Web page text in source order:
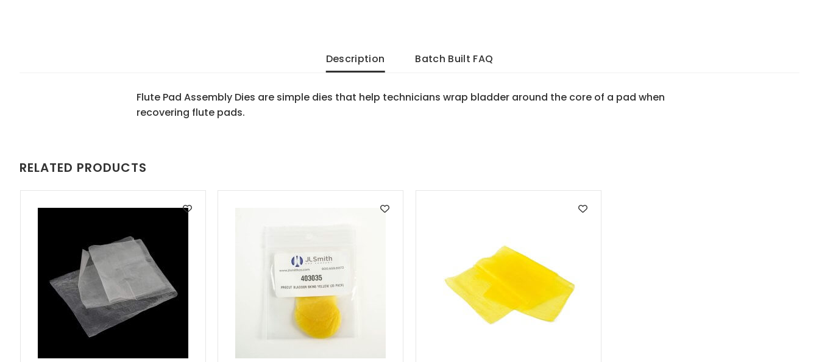
Description Batch Built FAQ
Flute Pad Assembly Dies are simple dies that help technicians wrap bladder around the core of a pad when
recovering flute pads.
RELATED PRODUCTS